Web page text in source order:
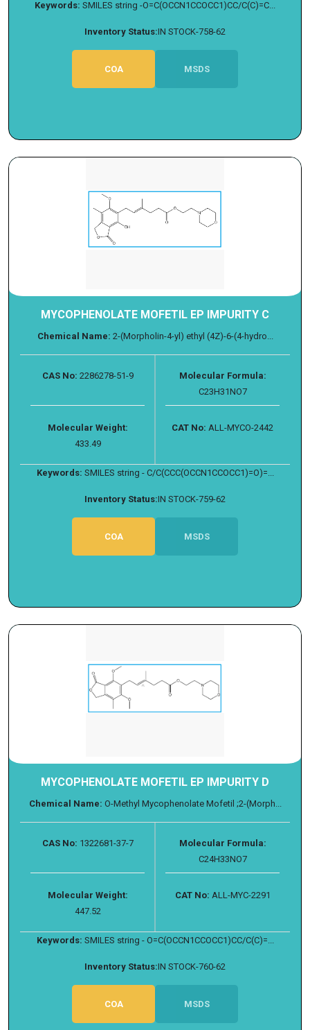
Keywords: SMILES string -O=C(OCCN1CCOCC1)CC/C(C)=C...
Inventory Status:IN STOCK-758-62
COA MSDS
MYCOPHENOLATE MOFETIL EP IMPURITY C
Chemical Name: 2-(Morpholin-4-yl) ethyl (4Z)-6-(4-hydro...
CAS No: 2286278-51-9
Molecular Formula:
C23H31NO7
Molecular Weight:
433.49
CAT No: ALL-MYCO-2442
Keywords: SMILES string - C/C(CCC(OCCN1CCOCC1)=O)=...
Inventory Status:IN STOCK-759-62
COA MSDS
MYCOPHENOLATE MOFETIL EP IMPURITY D
Chemical Name: O-Methyl Mycophenolate Mofetil ;2-(Morph...
CAS No: 1322681-37-7
Molecular Formula:
C24H33NO7
Molecular Weight:
447.52
CAT No: ALL-MYC-2291
Keywords: SMILES string - O=C(OCCN1CCOCC1)CC/C(C)=...
Inventory Status:IN STOCK-760-62
COA MSDS